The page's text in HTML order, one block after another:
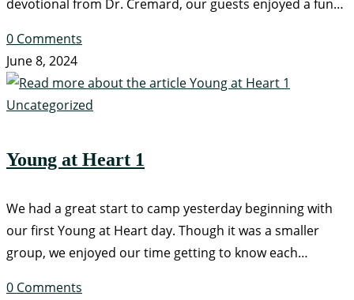
devotional from Dr. Cremard, our guests enjoyed a fun…
0 Comments
June 8, 2024
Uncategorized
Young at Heart 1
We had a great start to camp yesterday beginning with
our first Young at Heart day. Though it was a smaller
group, we enjoyed our time getting to know each…
0 Comments